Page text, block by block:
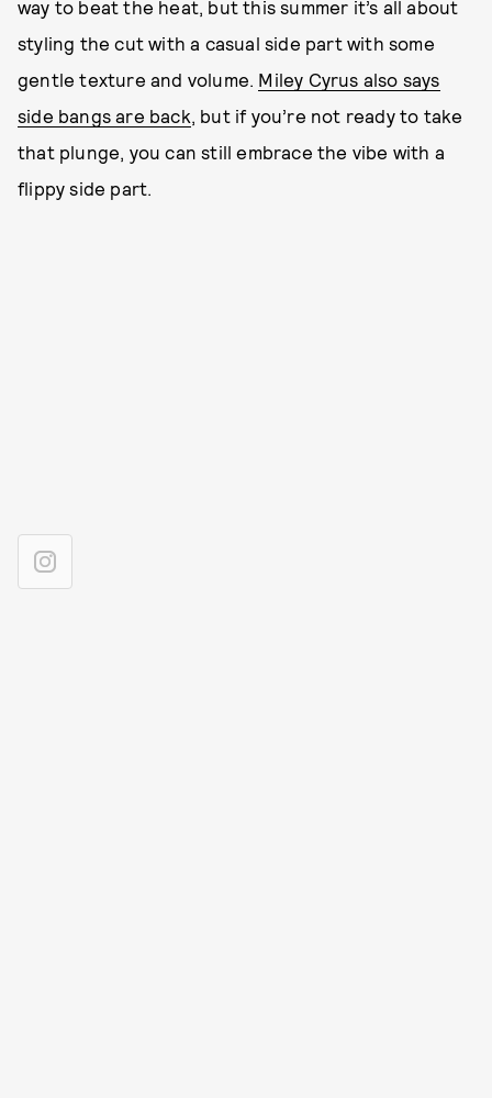
way to beat the heat, but this summer it’s all about
styling the cut with a casual side part with some
gentle texture and volume. Miley Cyrus also says
side bangs are back , but if you’re not ready to take
that plunge, you can still embrace the vibe with a
flippy side part.